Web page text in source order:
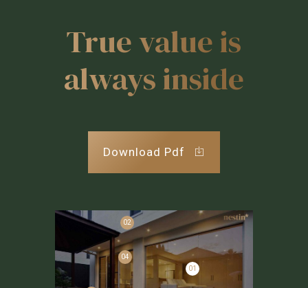
True value is
always inside
Download Pdf
01
02
04